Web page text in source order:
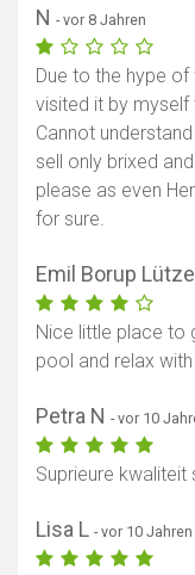
N - vor 8 Jahren
Due to the hype of
visited it by
Cannot
sell only brixed
please as even
for sure.
Emil Borup
Nice little place
pool and relax
Petra N - vor 10
Suprieure kwaliteit
Lisa L - vor 10 Jahren